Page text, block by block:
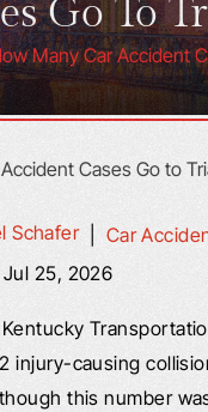
Go To
Many Car Accident
Schafer| Car
25, 2026
injury-causing
this number